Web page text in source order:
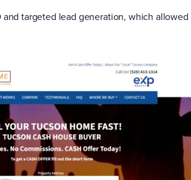
targeted lead generation, which